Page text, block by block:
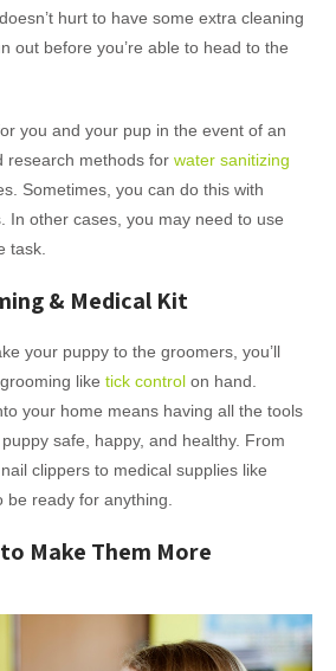
hurt to have some extra cleaning
out before you’re able to head to the
you and your pup in the event of an
research methods for water sanitizing
Sometimes, you can do this with
In other cases, you may need to use
task.
& Medical Kit
your puppy to the groomers, you’ll
like tick control on hand.
your home means having all the tools
safe, happy, and healthy. From
clippers to medical supplies like
be ready for anything.
Make Them More